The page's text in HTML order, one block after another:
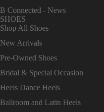
B Connected - News
SHOES
Shop All Shoes
New Arrivals
Pre-Owned Shoes
Bridal & Special Occasion
Heels Dance Heels
Ballroom and Latin Heels